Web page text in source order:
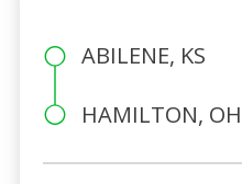
ABILENE, KS
HAMILTON, OH